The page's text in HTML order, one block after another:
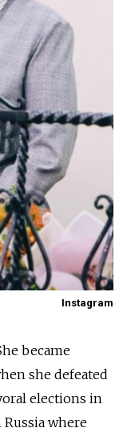
Instagram
became
she defeated
elections in
where